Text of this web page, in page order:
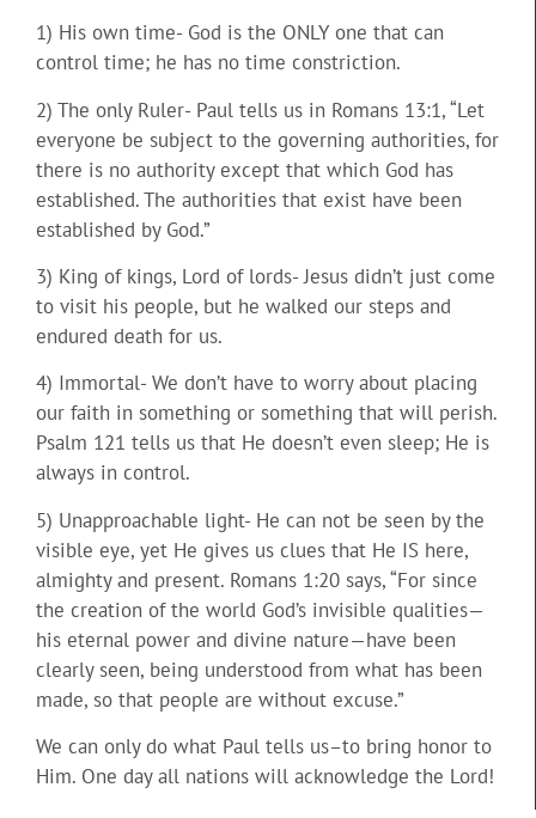
1) His own time- God is the ONLY one that can
control time; he has no time constriction.
2) The only Ruler- Paul tells us in Romans 13:1, “Let
everyone be subject to the governing authorities, for
there is no authority except that which God has
established. The authorities that exist have been
established by God.”
3) King of kings, Lord of lords- Jesus didn’t just come
to visit his people, but he walked our steps and
endured death for us.
4) Immortal- We don’t have to worry about placing
our faith in something or something that will perish.
Psalm 121 tells us that He doesn’t even sleep; He is
always in control.
5) Unapproachable light- He can not be seen by the
visible eye, yet He gives us clues that He IS here,
almighty and present. Romans 1:20 says, “For since
the creation of the world God’s invisible qualities—
his eternal power and divine nature—have been
clearly seen, being understood from what has been
made, so that people are without excuse.”
We can only do what Paul tells us–to bring honor to
Him. One day all nations will acknowledge the Lord!